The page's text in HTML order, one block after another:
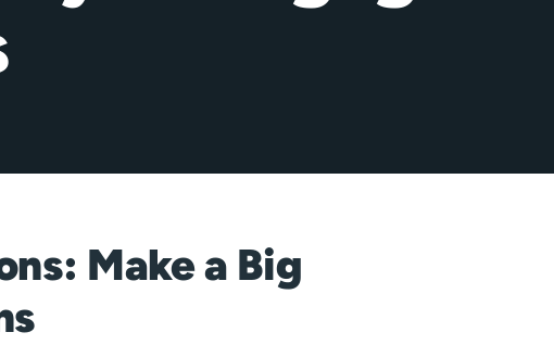
Make a Big